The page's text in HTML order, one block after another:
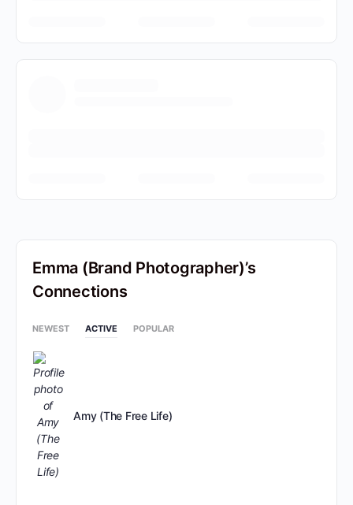
Emma (Brand Photographer)’s
Connections
NEWEST ACTIVE POPULAR
Amy (The Free Life)